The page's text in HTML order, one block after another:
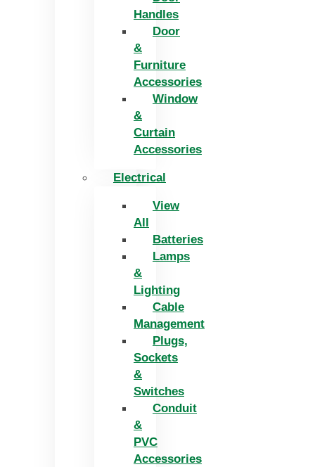
Handles
Door
&
Furniture
Accessories
Window
&
Curtain
Accessories
Electrical
View
All
Batteries
Lamps
&
Lighting
Cable
Management
Plugs,
Sockets
&
Switches
Conduit
&
PVC
Accessories